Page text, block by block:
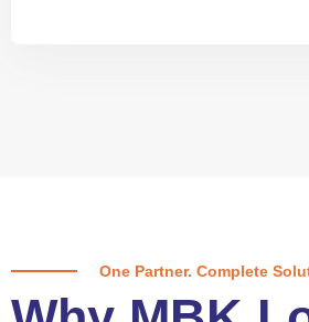
One Partner. Complete